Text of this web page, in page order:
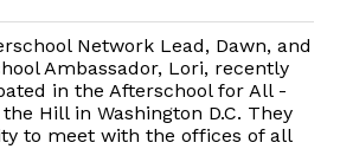
Network Lead, Dawn, and
Ambassador, Lori, recently
in the Afterschool for All -
the Hill in Washington D.C. They
to meet with the offices of all